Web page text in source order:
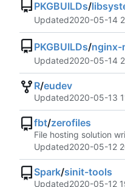
PKGBUILDs/
Updated2020-05-14
PKGBUILDs/nginx-
Updated2020-05-14
R/eudev
Updated2020-05-13
fbt/zerofiles
File hosting solution
Updated2020-05-12
Spark/sinit-tools
Updated2020-05-12